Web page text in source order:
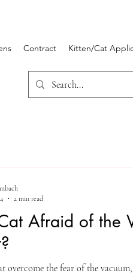
Contract Kitten/Cat
Afraid of the
overcome the fear of the
2 min read